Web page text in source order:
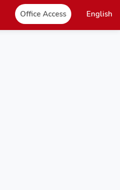
Office Access English